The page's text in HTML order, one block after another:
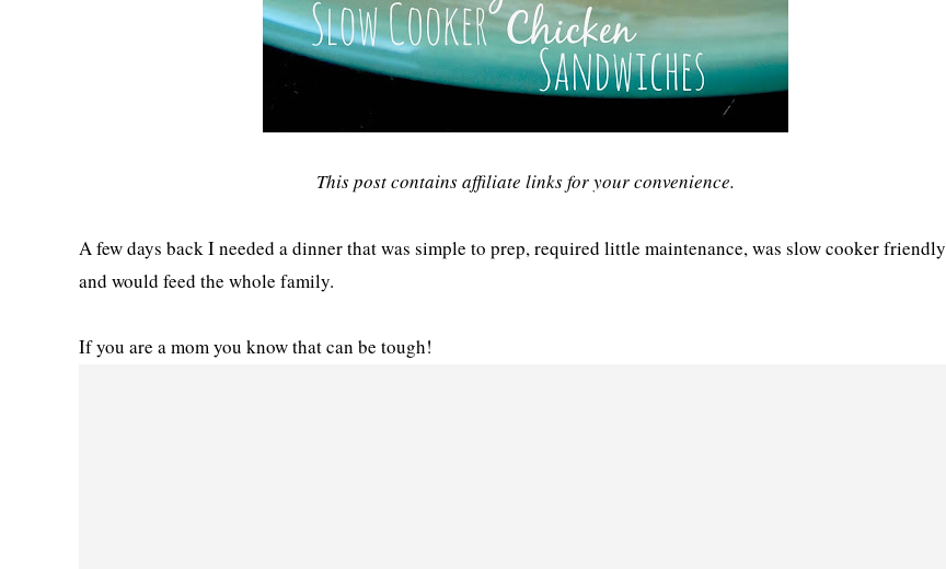
This post contains affiliate links for your convenience.
A few days back I needed a dinner that was simple to prep, required little maintenance, was slow cooker friendly
and would feed the whole family.
If you are a mom you know that can be tough!